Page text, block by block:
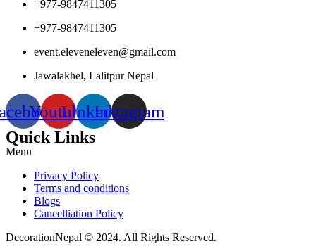
+977-9847411305
+977-9847411305
event.eleveneleven@gmail.com
Jawalakhel, Lalitpur Nepal
YoutubeLinkedinInstagram
Quick Links
Menu
Privacy Policy
Terms and conditions
Blogs
Cancelliation Policy
DecorationNepal © 2024. All Rights Reserved.